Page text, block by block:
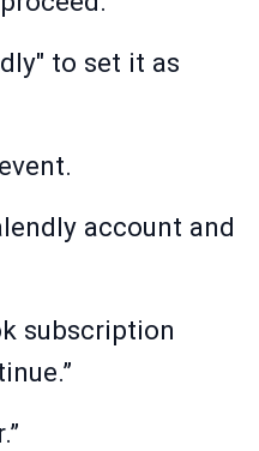
to set it as
account and
subscription